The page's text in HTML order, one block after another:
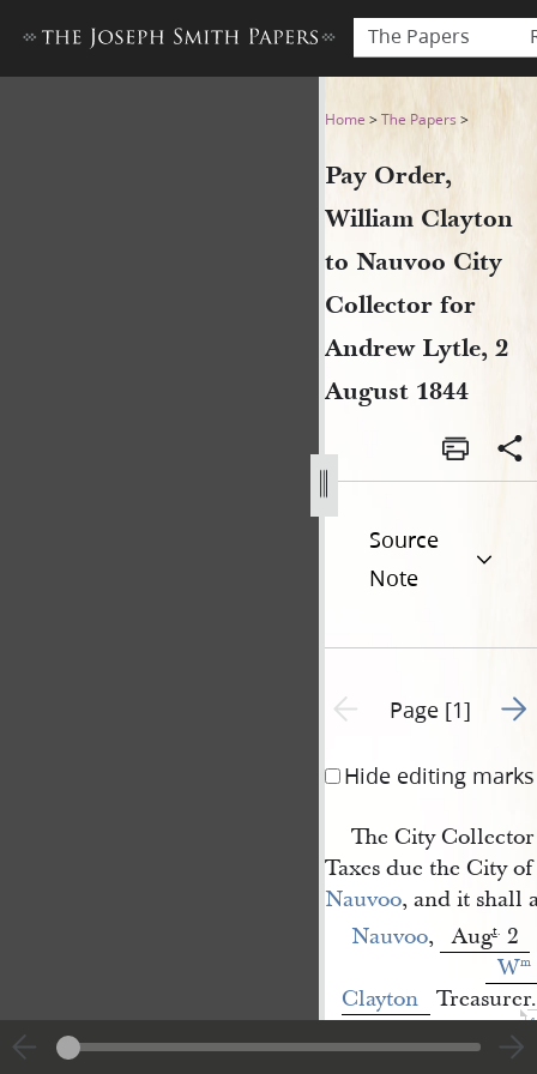
The Papers
Pay Order, William Clayton
Home >The Papers >
Pay Order,
William Clayton
to Nauvoo City
Collector for
Andrew Lytle, 2
August 1844
Source
Note
Previous page unavailable
Page [1] Go
Hide editing marks
The City
Taxes due the City of
Nauvoo, and it shall
Nauvoo, Augt. 2
Wm
Clayton Treasurer.
<​A[ndrew] Lytle​> 1